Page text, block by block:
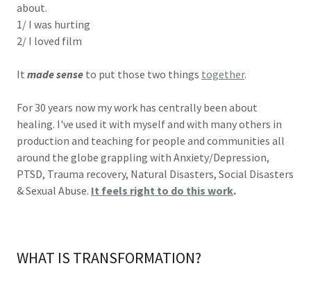
about.
1/ I was hurting
2/ I loved film
It made sense to put those two things together.
For 30 years now my work has centrally been about
healing. I've used it with myself and with many others in
production and teaching for people and communities all
around the globe grappling with Anxiety/Depression,
PTSD, Trauma recovery, Natural Disasters, Social Disasters
& Sexual Abuse. It feels right to do this work.
WHAT IS TRANSFORMATION?